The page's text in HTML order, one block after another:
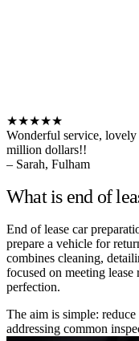
★★★★★
Wonderful service,
million dollars!!
– Sarah, Fulham
What is end of
End of lease car
prepare a vehicle for
combines cleaning,
focused on meeting lease
perfection.
The aim is simple:
addressing common